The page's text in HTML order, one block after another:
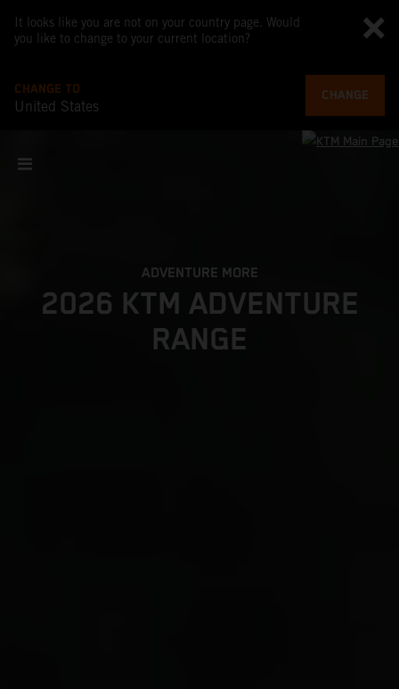
It looks like you are not on your country page. Would
you like to change to your current location?
CHANGE TO
United States
CHANGE
ADVENTURE MORE
2026 KTM ADVENTURE
RANGE